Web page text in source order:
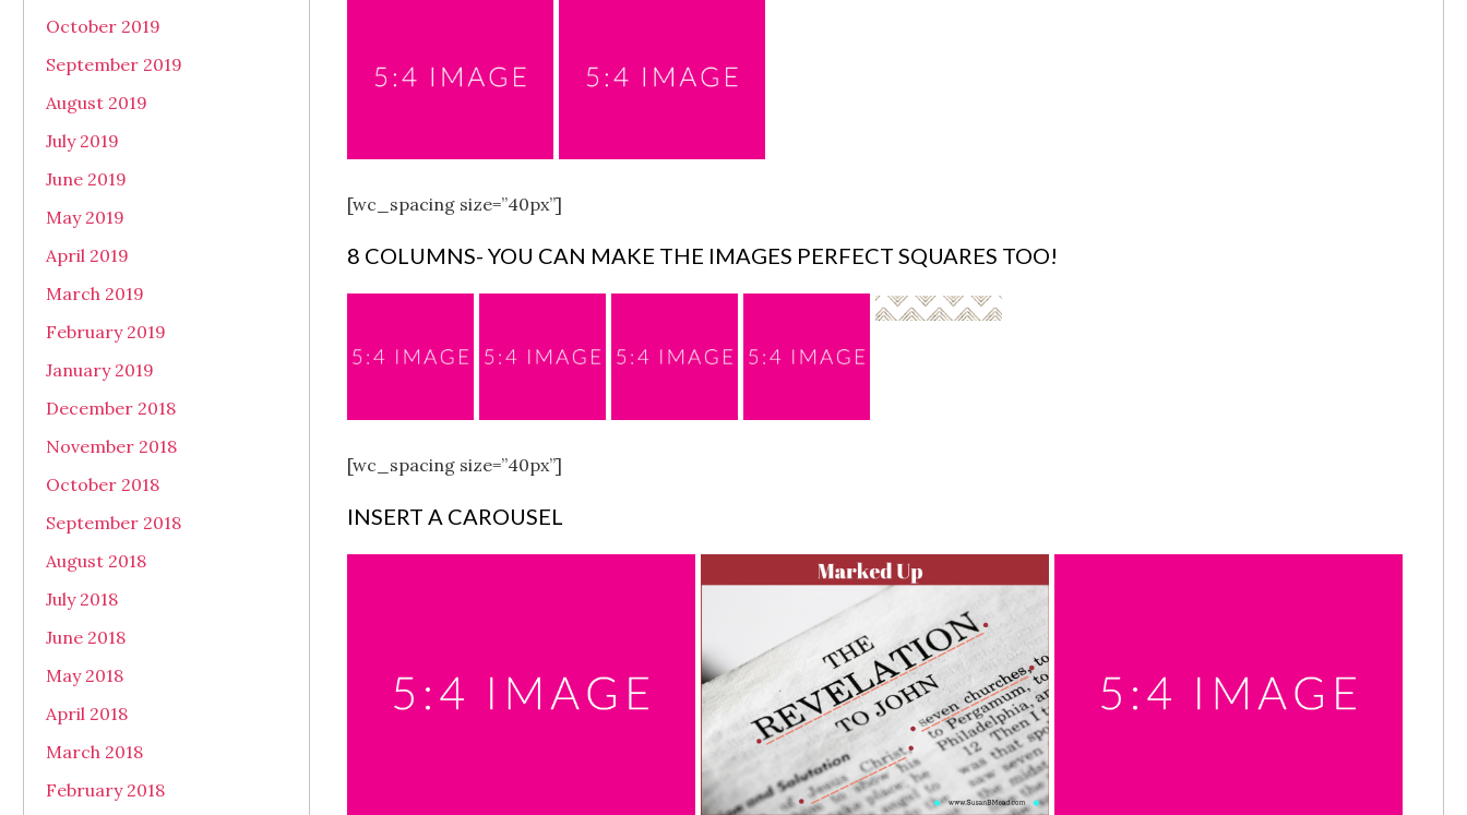
[wc_spacing size=”40px”]
8 COLUMNS- YOU CAN MAKE THE IMAGES PERFECT SQUARES TOO!
[wc_spacing size=”40px”]
INSERT A CAROUSEL
October 2019
September 2019
August 2019
July 2019
June 2019
May 2019
April 2019
March 2019
February 2019
January 2019
December 2018
November 2018
October 2018
September 2018
August 2018
July 2018
June 2018
May 2018
April 2018
March 2018
February 2018